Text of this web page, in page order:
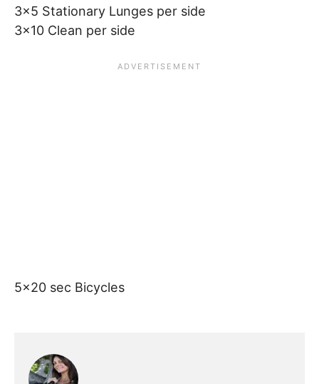
3×5 Stationary Lunges per side
3×10 Clean per side
5×20 sec Bicycles